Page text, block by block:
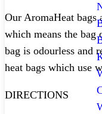
Our AromaHeat bags
which means the bag
bag is odourless and
heat bags which use
DIRECTIONS